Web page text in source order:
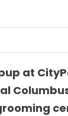
at